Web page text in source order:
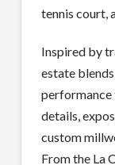
tennis court,
Inspired by
estate
performance
details,
custom
From the La